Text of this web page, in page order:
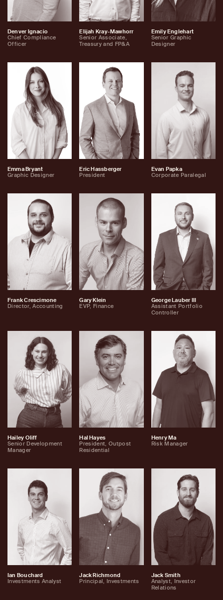
Denver Ignacio
Chief Compliance
Officer
Elijah Kray-Mawhorr
Senior Associate,
Treasury and FP&A
Emily Englehart
Senior Graphic
Designer
Emma Bryant
Graphic Designer
Eric Hassberger
President
Evan Papka
Corporate Paralegal
Frank Crescimone
Director, Accounting
Gary Klein
EVP, Finance
George Lauber III
Assistant Portfolio
Controller
Hailey Oliff
Senior Development
Manager
Hal Hayes
President, Outpost
Residential
Henry Ma
Risk Manager
Ian Bouchard
Investments Analyst
Jack Richmond
Principal, Investments
Jack Smith
Analyst, Investor
Relations